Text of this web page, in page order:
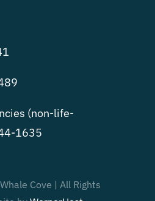
(non-life-
1635
Cove | All Rights